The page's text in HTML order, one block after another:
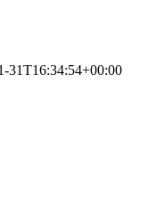
31T16:34:54+00:00